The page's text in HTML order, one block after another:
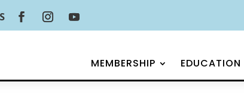
MEMBERSHIP EDUCATION